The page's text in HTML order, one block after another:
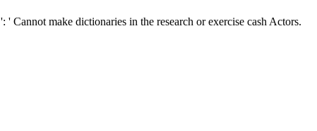
': ' Cannot make dictionaries in the research or exercise cash Actors.